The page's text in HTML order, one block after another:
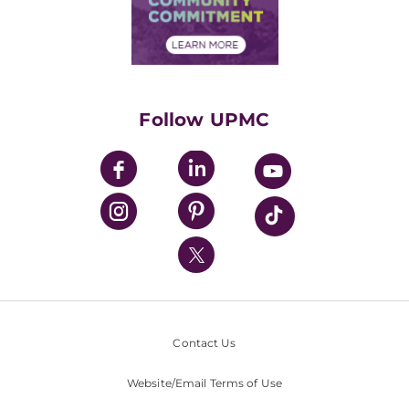
Financial Assistance
Community Commitment
UPMC Enterprises
UPMC Health Plan
UPMC International
Nondiscrimination Policy
Follow UPMC
Contact Us
Website/Email Terms of Use